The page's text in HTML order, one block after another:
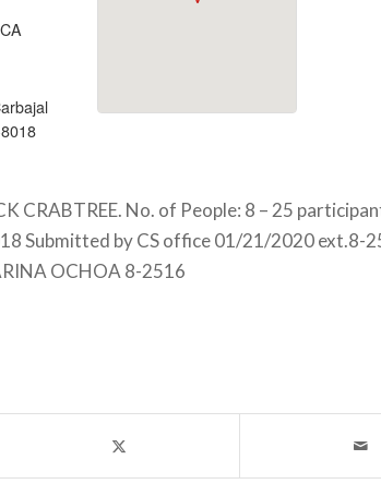
CRABTREE. No. of People: 8 – 25
Submitted by CS office 01/21/2020 ext.8-
OCHOA 8-2516